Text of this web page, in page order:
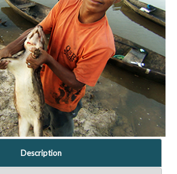
Description